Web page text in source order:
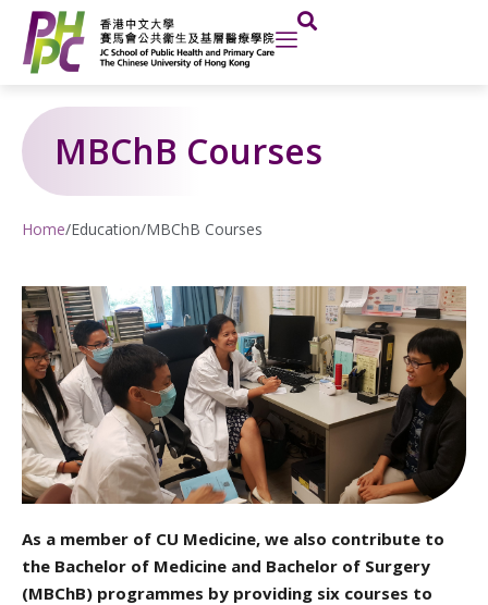
content
MBChB Courses
Home/Education/MBChB Courses
As a member of CU Medicine, we also contribute to
the Bachelor of Medicine and Bachelor of Surgery
(MBChB) programmes by providing six courses to